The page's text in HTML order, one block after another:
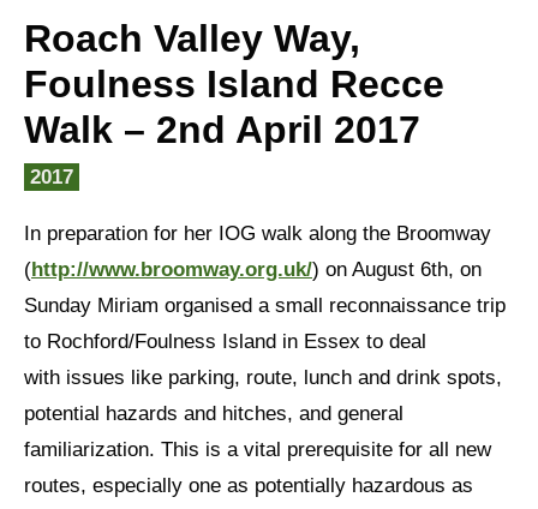
Roach Valley Way,
Foulness Island Recce
Walk – 2nd April 2017
2017
In preparation for her IOG walk along the Broomway
(http://www.broomway.org.uk/) on August 6th, on
Sunday Miriam organised a small reconnaissance trip
to Rochford/Foulness Island in Essex to deal
with issues like parking, route, lunch and drink spots,
potential hazards and hitches, and general
familiarization. This is a vital prerequisite for all new
routes, especially one as potentially hazardous as